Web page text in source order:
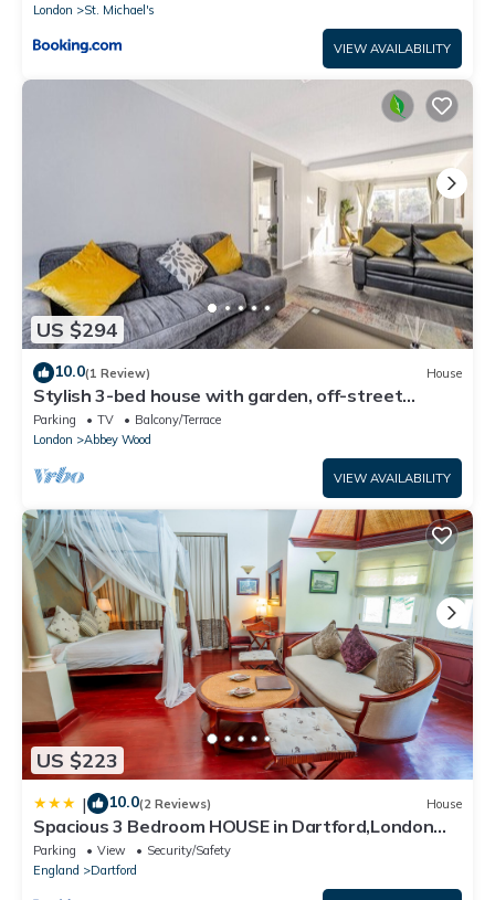
London
St. Michael's
VIEW AVAILABILITY
US $294
10.0(1 Review) House
Stylish 3-bed house with garden, off-street
parking & fast London access
Parking TV
Balcony/Terrace
London
Abbey Wood
VIEW AVAILABILITY
US $223
| 10.0(2 Reviews) House
Spacious 3 Bedroom HOUSE in Dartford,London
Zone 8
Parking View
Security/Safety
England
Dartford